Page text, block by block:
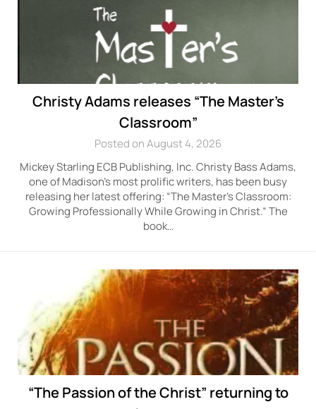
Christy Adams releases “The Master’s
Classroom”
Posted on August 4, 2026
Mickey Starling ECB Publishing, Inc. Christy Bass Adams,
one of Madison’s most prolific writers, has been busy
releasing her latest offering: “The Master’s Classroom:
Growing Professionally While Growing in Christ.” The
book…
“The Passion of the Christ” returning to